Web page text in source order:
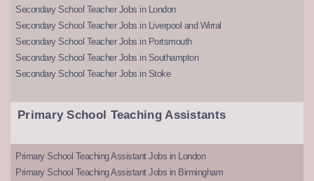
Secondary School Teacher Jobs in London
Secondary School Teacher Jobs in Liverpool and Wirral
Secondary School Teacher Jobs in Portsmouth
Secondary School Teacher Jobs in Southampton
Secondary School Teacher Jobs in Stoke
Primary School Teaching Assistants
Primary School Teaching Assistant Jobs in London
Primary School Teaching Assistant Jobs in Birmingham